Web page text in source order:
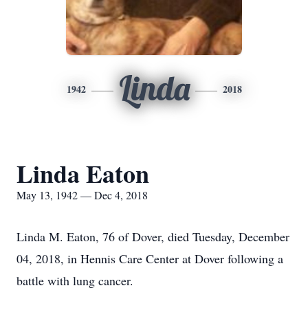
1942 Linda 2018
Linda Eaton
May 13, 1942 — Dec 4, 2018
Linda M. Eaton, 76 of Dover, died Tuesday, December
04, 2018, in Hennis Care Center at Dover following a
battle with lung cancer.